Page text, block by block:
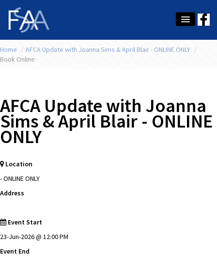
About Us
Latest News
Conference
Contact Us
Home / AFCA Update with Joanna Sims & April Blair - ONLINE ONLY /
Book Online
AFCA Update with Joanna
Sims & April Blair - ONLINE
ONLY
Location
- ONLINE ONLY
Address
Event Start
23-Jun-2026 @ 12:00 PM
Event End